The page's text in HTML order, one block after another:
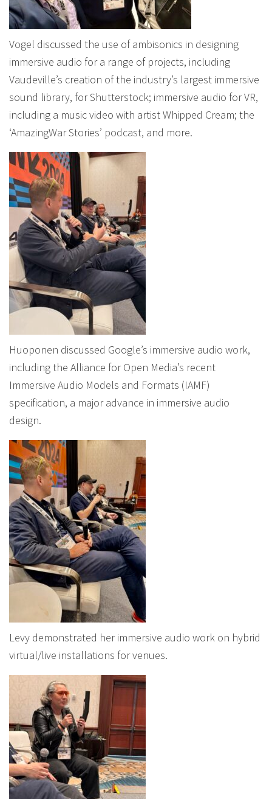
Vogel discussed the use of ambisonics in designing
immersive audio for a range of projects, including
Vaudeville’s creation of the industry’s largest immersive
sound library, for Shutterstock; immersive audio for VR,
including a music video with artist Whipped Cream; the
‘AmazingWar Stories’ podcast, and more.
Huoponen discussed Google’s immersive audio work,
including the Alliance for Open Media’s recent
Immersive Audio Models and Formats (IAMF)
specification, a major advance in immersive audio
design.
Levy demonstrated her immersive audio work on hybrid
virtual/live installations for venues.